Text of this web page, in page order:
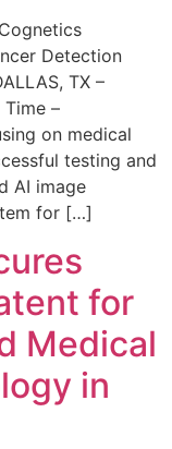
Detection
TX –
–
on medical
testing and
AI image
for […]
for
Medical
in